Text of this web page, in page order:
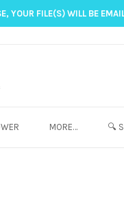
YOUR FILE(S) WILL BE
MORE… 🔍